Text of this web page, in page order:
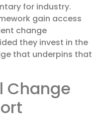
for industry.
gain access
change
they invest in the
that underpins that
Change